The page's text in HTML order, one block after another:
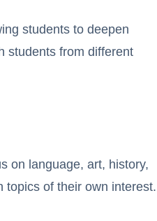
students to deepen
students from different
on language, art, history,
topics of their own interest.